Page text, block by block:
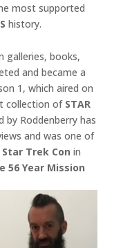
most supported
history.
galleries, books,
and became a
1, which aired on
collection of STAR
by Roddenberry has
and was one of
Star Trek Con in
56 Year Mission